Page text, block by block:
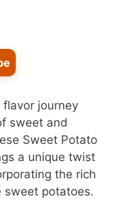
journey
sweet and
Sweet Potato
a unique twist
the rich
sweet potatoes.